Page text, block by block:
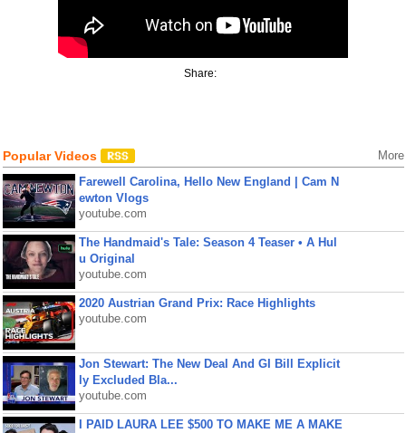
Share:
Popular Videos More
Farewell Carolina, Hello New England | Cam N
ewton Vlogs
youtube.com
The Handmaid's Tale: Season 4 Teaser • A Hul
u Original
youtube.com
2020 Austrian Grand Prix: Race Highlights
youtube.com
Jon Stewart: The New Deal And GI Bill Explicit
ly Excluded Bla...
youtube.com
I PAID LAURA LEE $500 TO MAKE ME A MAKE